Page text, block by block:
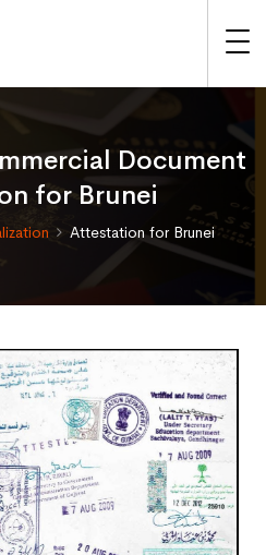
Document
for Brunei
Attestation for Brunei